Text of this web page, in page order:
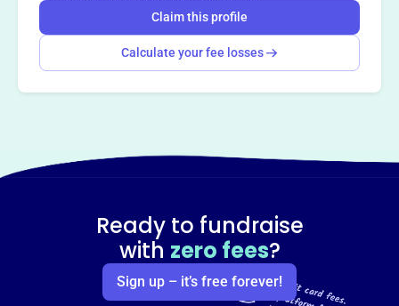
Claim this profile
Calculate your fee losses
Ready to fundraise
with zero fees?
Sign up – it’s free forever!